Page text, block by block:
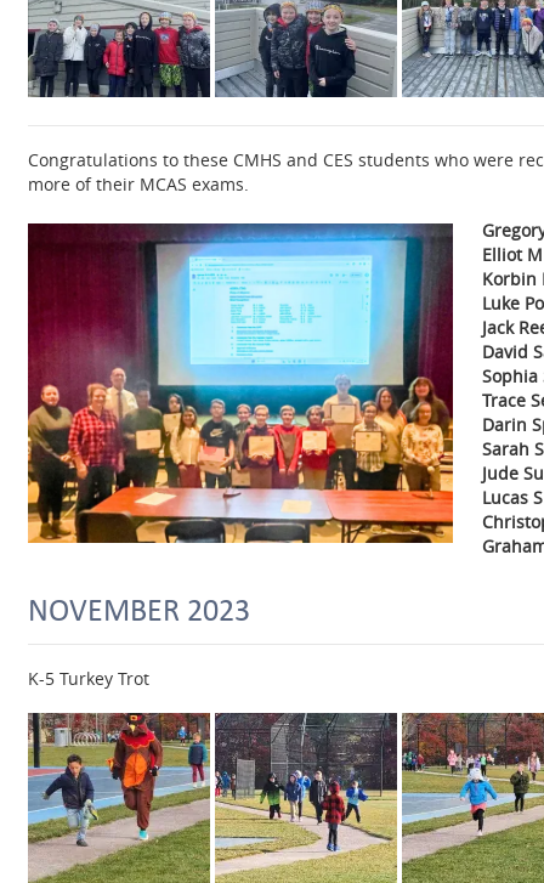
Congratulations to these CMHS and CES students who were
more of their MCAS exams.
Elliot
Korbin
Luke
Jack
David
Sophia
Trace
Darin
Sarah
Jude
Lucas
NOVEMBER 2023
K-5 Turkey Trot